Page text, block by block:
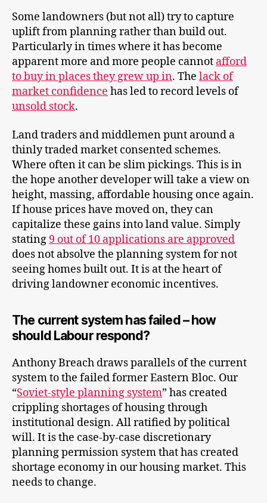
Some landowners (but not all) try to capture
uplift from planning rather than build out.
Particularly in times where it has become
apparent more and more people cannot afford
to buy in places they grew up in. The lack of
market confidence has led to record levels of
unsold stock.
Land traders and middlemen punt around a
thinly traded market consented schemes.
Where often it can be slim pickings. This is in
the hope another developer will take a view on
height, massing, affordable housing once again.
If house prices have moved on, they can
capitalize these gains into land value. Simply
stating 9 out of 10 applications are approved
does not absolve the planning system for not
seeing homes built out. It is at the heart of
driving landowner economic incentives.
The current system has failed – how
should Labour respond?
Anthony Breach draws parallels of the current
system to the failed former Eastern Bloc. Our
“Soviet-style planning system” has created
crippling shortages of housing through
institutional design. All ratified by political
will. It is the case-by-case discretionary
planning permission system that has created
shortage economy in our housing market. This
needs to change.